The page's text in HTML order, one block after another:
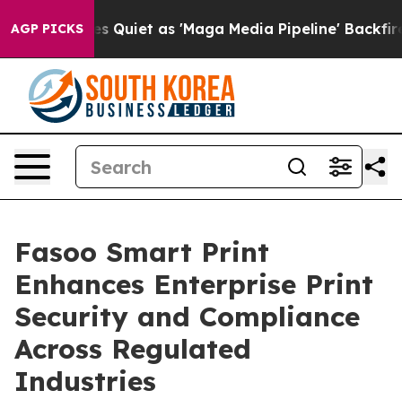
AGP PICKS
Goes Quiet as 'Maga Media Pipeline' Backfires
Fasoo Smart Print
Enhances Enterprise Print
Security and Compliance
Across Regulated
Industries